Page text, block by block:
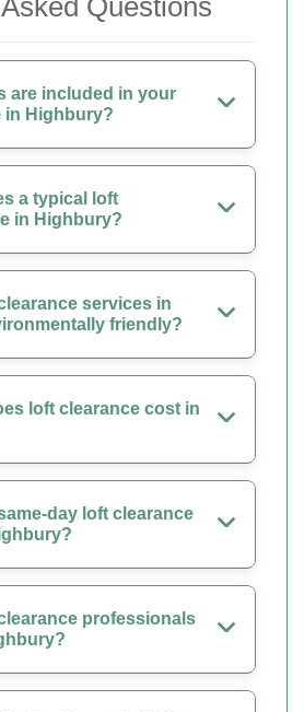
are included in your
in Highbury?
a typical loft
in Highbury?
services in
friendly?
loft clearance cost in
day loft clearance
professionals